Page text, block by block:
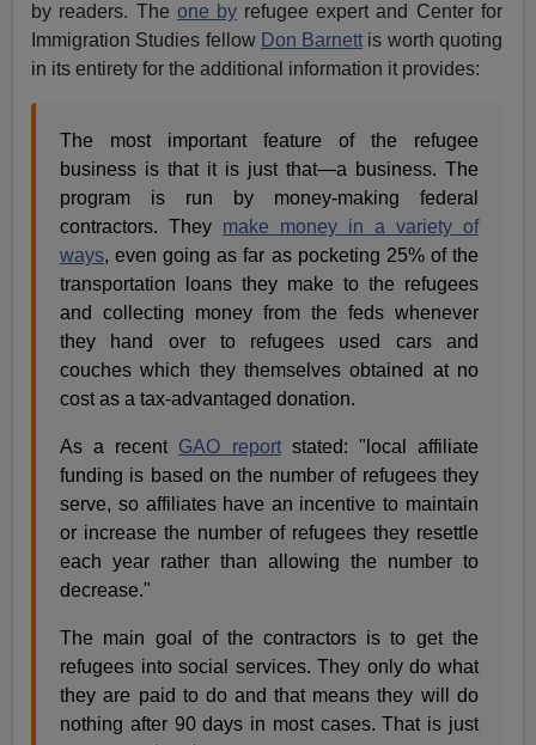
by readers. The one byrefugee expert and Center for
Immigration Studies fellow Don Barnett is worth quoting
in its entirety for the additional information it provides:
The most important feature of the refugee
business is that it is just that—a business. The
program is run by money-making federal
contractors. They make money in a variety of
ways, even going as far as pocketing 25% of the
transportation loans they make to the refugees
and collecting money from the feds whenever
they hand over to refugees used cars and
couches which they themselves obtained at no
cost as a tax-advantaged donation.
As a recent GAO reportstated: "local affiliate
funding is based on the number of refugees they
serve, so affiliates have an incentive to maintain
or increase the number of refugees they resettle
each year rather than allowing the number to
decrease."
The main goal of the contractors is to get the
refugees into social services. They only do what
they are paid to do and that means they will do
nothing after 90 days in most cases. That is just